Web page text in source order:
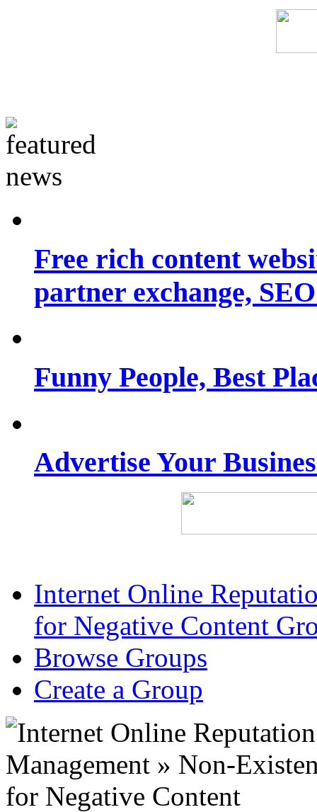
Free rich content
partner exchange,
Funny People, Best
Advertise Your
Internet Online
for Negative Content
Browse Groups
Create a Group